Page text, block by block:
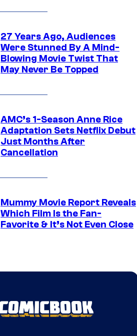
27 Years Ago, Audiences
Were Stunned By A Mind-
Blowing Movie Twist That
May Never Be Topped
AMC’s 1-Season Anne Rice
Adaptation Sets Netflix Debut
Just Months After
Cancellation
Mummy Movie Report Reveals
Which Film Is the Fan-
Favorite & It’s Not Even Close